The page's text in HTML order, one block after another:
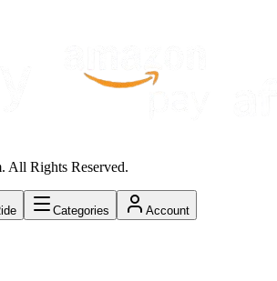
All Rights Reserved.
Categories Account